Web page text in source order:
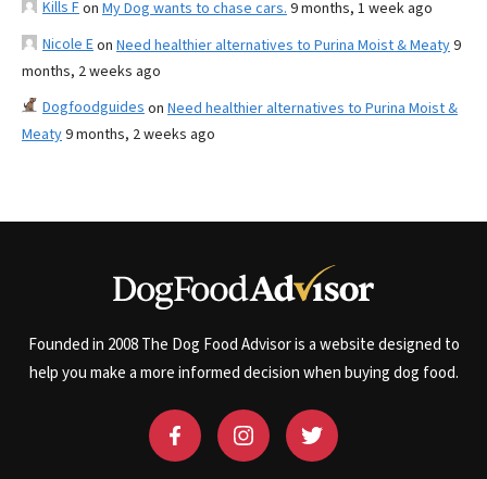
Kills Fon My Dog wants to chase cars. 9 months, 1 week ago
Nicole Eon Need healthier alternatives to Purina Moist & Meaty9
months, 2 weeks ago
Dogfoodguides on Need healthier alternatives to Purina Moist &
Meaty9 months, 2 weeks ago
Founded in 2008 The Dog Food Advisor is a website designed to
help you make a more informed decision when buying dog food.